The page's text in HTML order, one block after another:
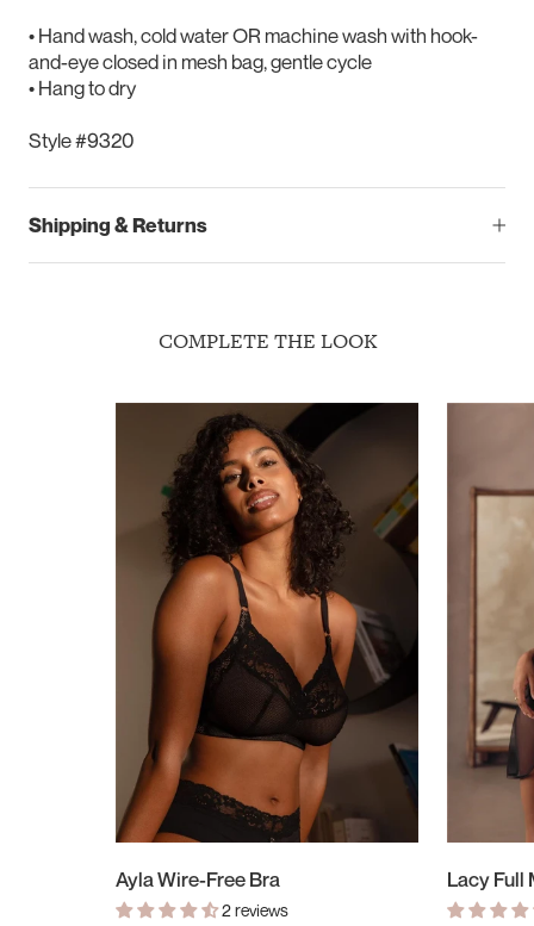
• Hand wash, cold water OR machine wash with hook-
and-eye closed in mesh bag, gentle cycle
• Hang to dry
Style #9320
Shipping & Returns
COMPLETE THE LOOK
Ayla Wire-Free Bra
2 reviews
Lacy Full